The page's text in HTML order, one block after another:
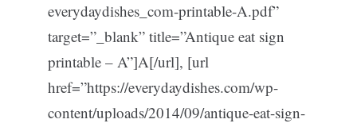
everydaydishes_com-printable-A.pdf”
target=”_blank” title=”Antique eat sign
printable – A”]A[/url], [url
href=”https://everydaydishes.com/wp-
content/uploads/2014/09/antique-eat-sign-